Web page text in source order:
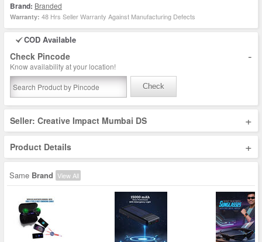
Brand: Branded
Warranty: 48 Hrs Seller Warranty Against Manufacturing Defects
COD Available
Check Pincode -
Know availability at your location!
Check
Seller: Creative Impact Mumbai DS +
Product Details +
Same Brand View All